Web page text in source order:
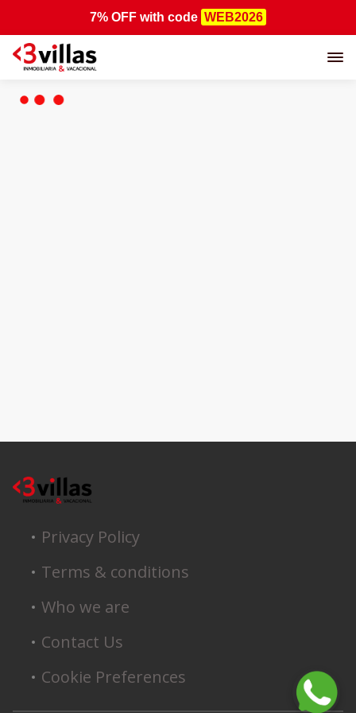
7% OFF with code WEB2026
Privacy Policy
Terms & conditions
Who we are
Contact Us
Cookie Preferences